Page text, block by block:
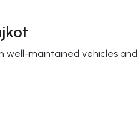
well-maintained vehicles